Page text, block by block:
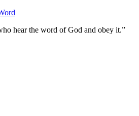
hear the word of God and obey it.”